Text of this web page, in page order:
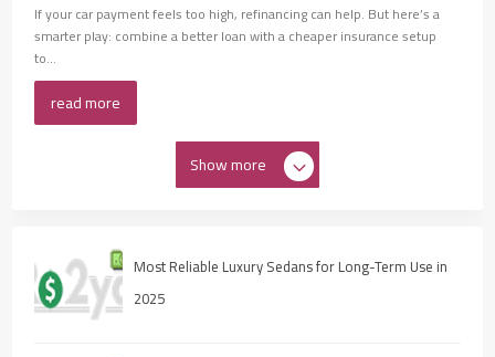
If your car payment feels too high, refinancing can help. But here’s a
smarter play: combine a better loan with a cheaper insurance setup
to...
read more
Show more
Most Reliable Luxury Sedans for Long-Term Use in
2025